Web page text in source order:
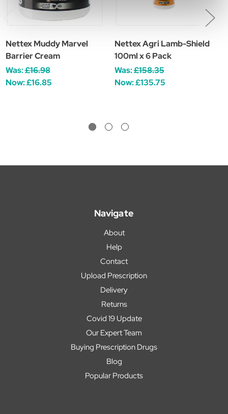
Nettex Muddy Marvel
Barrier Cream
Was:£16.98
Now:£16.85
Nettex Agri Lamb-Shield
100ml x 6 Pack
Was:£158.35
Now:£135.75
Navigate
About
Help
Contact
Upload Prescription
Delivery
Returns
Covid 19 Update
Our Expert Team
Buying Prescription Drugs
Blog
Popular Products